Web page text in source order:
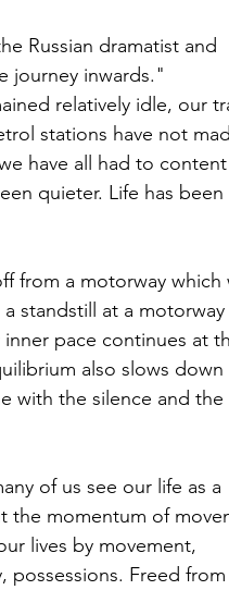
Russian dramatist and
journey inwards."
relatively idle, our
stations have not
have all had to content
quieter. Life has been
standstill at a motorway
pace continues at
also slows down
with the silence and the
the momentum of
lives by movement,
possessions. Freed